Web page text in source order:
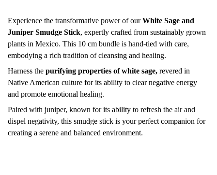
Experience the transformative power of ourWhite Sage and
Juniper Smudge Stick, expertly crafted from sustainably grown
plants in Mexico. This 10 cm bundle is hand-tied with care,
embodying a rich tradition of cleansing and healing.
Harness the purifying properties of white sage, revered in
Native American culture for its ability to clear negative energy
and promote emotional healing.
Paired with juniper, known for its ability to refresh the air and
dispel negativity, this smudge stick is your perfect companion for
creating a serene and balanced environment.